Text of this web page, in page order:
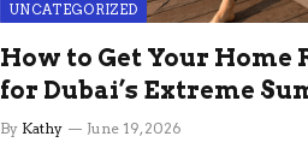
UNCATEGORIZED
How to Get Your Home
for Dubai’s Extreme
Without the Stress
By Kathy June 19, 2026